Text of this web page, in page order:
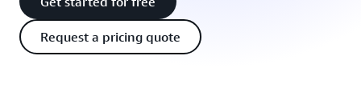
Request a pricing quote